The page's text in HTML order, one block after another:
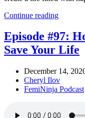
Continue reading
Episode #97:
Save Your Life
December 14,
Cheryl Ilov
FemiNinja Podcast